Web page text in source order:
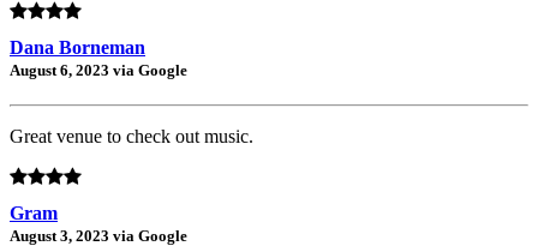
Dana Borneman
August 6, 2023 via Google
Great venue to check out music.
Gram
August 3, 2023 via Google